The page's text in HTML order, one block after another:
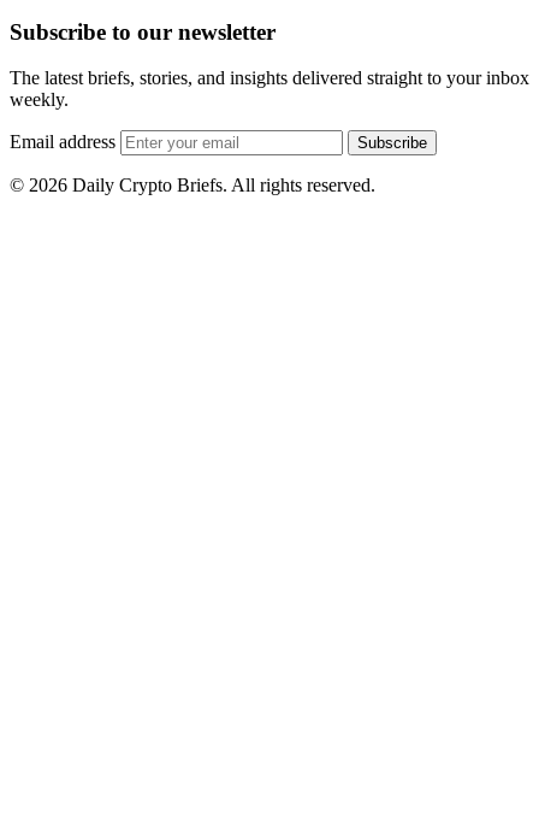
Subscribe to our newsletter
The latest briefs, stories, and insights delivered straight to your inbox
weekly.
Email address Subscribe
© 2026 Daily Crypto Briefs. All rights reserved.